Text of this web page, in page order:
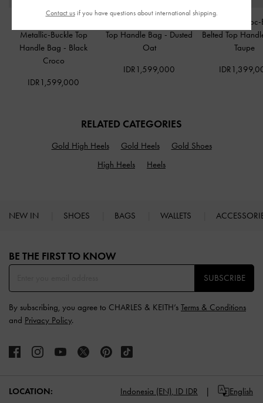
Metallic-Buckle Top
Handle Bag - Black
Croco
IDR1,599,000
Top Handle Bag - Dusted
Oat
IDR1,599,000
Aubrielle
Belted Top
Taupe
RELATED CATEGORIES
Gold High Heels Gold Heels
Gold Shoes
High Heels
Heels
NEW IN SHOES BAGS WALLETS
BE THE FIRST TO KNOW​
SUBSCRIBE
By subscribing, you agree to CHARLES & KEITH’s Terms & Conditions
and Privacy Policy.
LOCATION: Indonesia (EN), ID IDR English
Contact usif you have questions about international shipping.